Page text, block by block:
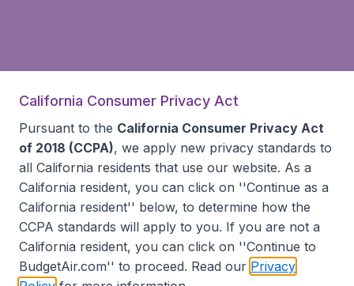
California Consumer Privacy Act
Pursuant to the California Consumer Privacy Act
of 2018 (CCPA), we apply new privacy standards to
all California residents that use our website. As a
California resident, you can click on ''Continue as a
California resident'' below, to determine how the
CCPA standards will apply to you. If you are not a
California resident, you can click on ''Continue to
BudgetAir.com'' to proceed. Read our Privacy